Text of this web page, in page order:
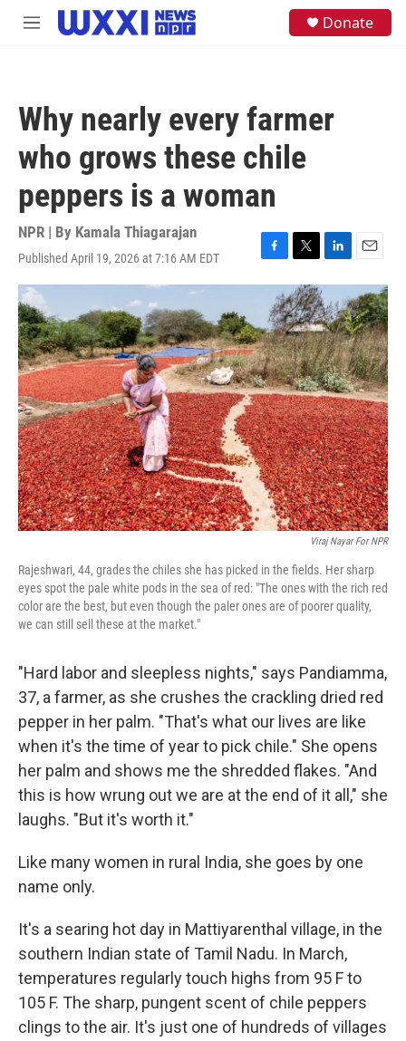
Skip to main content
M
Donate
Why nearly every farmer
who grows these chile
peppers is a woman
NPR | By Kamala Thiagarajan
Published April 19, 2026 at 7:16 AM EDT
F
a
b
o
o
k
T
w
i
t
t
e
r
L
i
n
k
e
d
I
n
E
m
a
i
l
Viraj Nayar For NPR
Rajeshwari, 44, grades the chiles she has picked in the fields. Her sharp
eyes spot the pale white pods in the sea of red: "The ones with the rich red
color are the best, but even though the paler ones are of poorer quality,
we can still sell these at the market."
"Hard labor and sleepless nights," says Pandiamma,
37, a farmer, as she crushes the crackling dried red
pepper in her palm. "That's what our lives are like
when it's the time of year to pick chile." She opens
her palm and shows me the shredded flakes. "And
this is how wrung out we are at the end of it all," she
laughs. "But it's worth it."
Like many women in rural India, she goes by one
name only.
It's a searing hot day in Mattiyarenthal village, in the
southern Indian state of Tamil Nadu. In March,
temperatures regularly touch highs from 95 F to
105 F. The sharp, pungent scent of chile peppers
clings to the air. It's just one of hundreds of villages